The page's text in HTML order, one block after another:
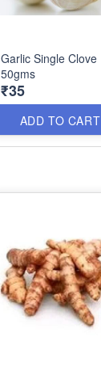
Garlic Single Clove
50gms
₹35
ADD TO CART